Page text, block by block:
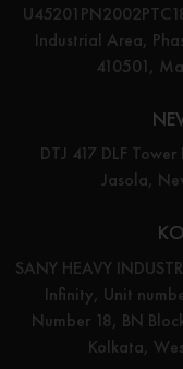
Industrial Area,
410501,
DTJ 417 DLF
Jasola,
SANY HEAVY
Infinity, Unit
Number 18, BN
Kolkata,